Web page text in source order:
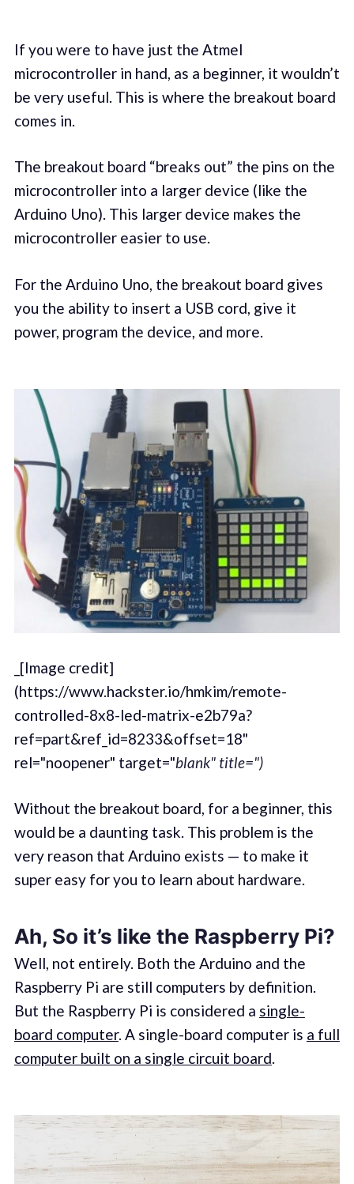
If you were to have just the Atmel
microcontroller in hand, as a beginner, it wouldn’t
be very useful. This is where the breakout board
comes in.
The breakout board “breaks out” the pins on the
microcontroller into a larger device (like the
Arduino Uno). This larger device makes the
microcontroller easier to use.
For the Arduino Uno, the breakout board gives
you the ability to insert a USB cord, give it
power, program the device, and more.
_[Image credit]
(https://www.hackster.io/hmkim/remote-
controlled-8x8-led-matrix-e2b79a?
ref=part&ref_id=8233&offset=18"
rel="noopener" target="blank" title=")
Without the breakout board, for a beginner, this
would be a daunting task. This problem is the
very reason that Arduino exists — to make it
super easy for you to learn about hardware.
Ah, So it’s like the Raspberry Pi?
Well, not entirely. Both the Arduino and the
Raspberry Pi are still computers by definition.
But the Raspberry Pi is considered a single-
board computer. A single-board computer is a full
computer built on a single circuit board.